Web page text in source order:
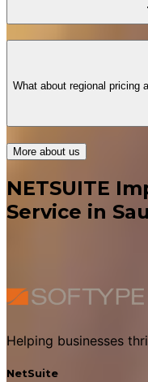
What about regional pricing
More about us
NETSUITE
Service in
Helping businesses
NetSuite